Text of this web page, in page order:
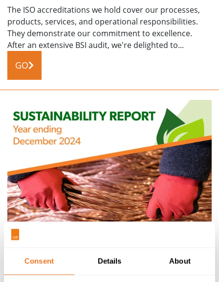
Consent Details About
The ISO accreditations we hold cover our processes,
products, services, and operational responsibilities.
They demonstrate our commitment to excellence.
After an extensive BSI audit, we're delighted to...
GO
NEWS